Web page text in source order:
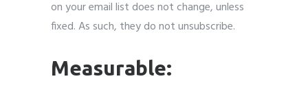
on your email list does not change, unless
fixed. As such, they do not unsubscribe.
Measurable: